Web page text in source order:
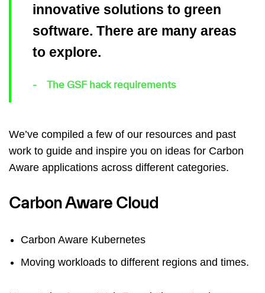
innovative solutions to green
software. There are many areas
to explore.
The GSF hack requirements
We’ve compiled a few of our resources and past
work to guide and inspire you on ideas for Carbon
Aware applications across different categories.
Carbon Aware Cloud
Carbon Aware Kubernetes
Moving workloads to different regions and times.